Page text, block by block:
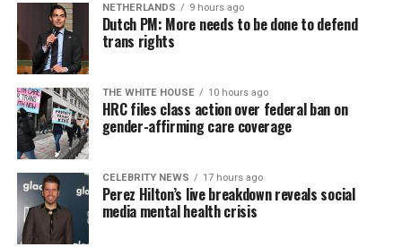
NETHERLANDS 9 hours ago
Dutch PM: More needs to be done to defend
trans rights
THE WHITE HOUSE 10 hours ago
HRC files class action over federal ban on
gender-affirming care coverage
CELEBRITY NEWS 17 hours ago
Perez Hilton’s live breakdown reveals social
media mental health crisis